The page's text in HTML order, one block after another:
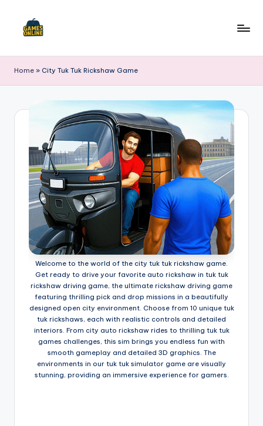
B
Home » City Tuk Tuk Rickshaw Game
Welcome to the world of the city tuk tuk rickshaw game.
Get ready to drive your favorite auto rickshaw in tuk tuk
rickshaw driving game, the ultimate rickshaw driving game
featuring thrilling pick and drop missions in a beautifully
designed open city environment. Choose from 10 unique tuk
tuk rickshaws, each with realistic controls and detailed
interiors. From city auto rickshaw rides to thrilling tuk tuk
games challenges, this sim brings you endless fun with
smooth gameplay and detailed 3D graphics. The
environments in our tuk tuk simulator game are visually
stunning, providing an immersive experience for gamers.